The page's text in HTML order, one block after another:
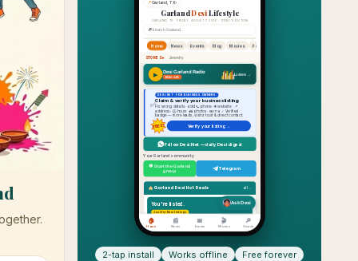
2-tap install Works offline Free forever